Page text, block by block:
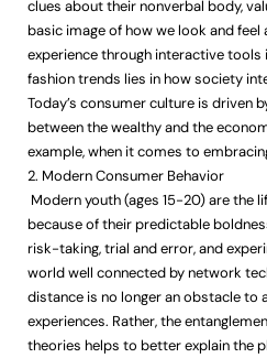
clues about their nonverbal body,
basic image of how we look and
experience through interactive tools
fashion trends lies in how society
Today’s consumer culture is driven
between the wealthy and the
example, when it comes to
2. Modern Consumer Behavior
Modern youth (ages 15-20) are the
because of their predictable
risk-taking, trial and error, and
world well connected by network
distance is no longer an obstacle to
experiences. Rather, the
theories helps to better explain the